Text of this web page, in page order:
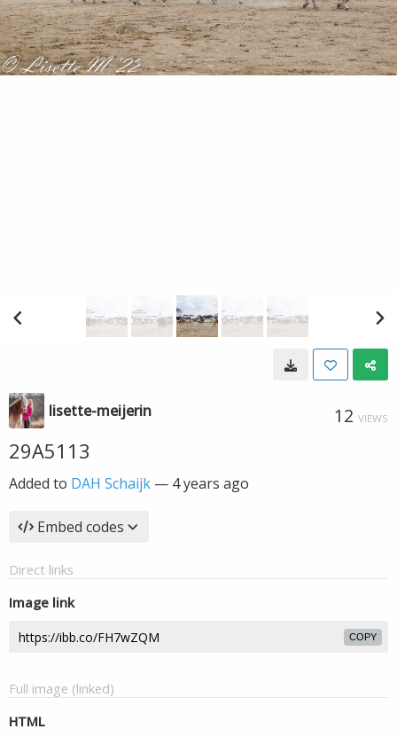
lisette-meijerin 12 VIEWS
29A5113
Added to DAH Schaijk — 4 years ago
Embed codes
Direct links
Image link
COPY
Full image (linked)
HTML